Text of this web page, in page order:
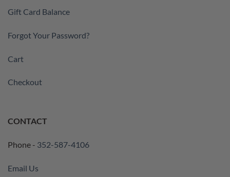
Gift Card Balance
Forgot Your Password?
Cart
Checkout
CONTACT
Phone - 352-587-4106
Email Us